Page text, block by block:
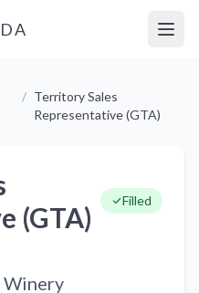
/ Territory Sales
Representative (GTA)
(GTA)
Filled
Winery